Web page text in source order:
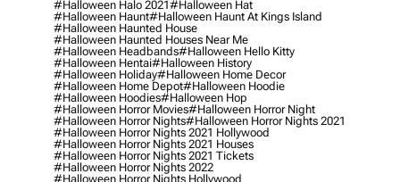
#halloween Halo 2021#halloween Hat
#halloween Haunt#halloween Haunt At Kings Island
#halloween Haunted House
#halloween Haunted Houses Near Me
#halloween Headbands#halloween Hello Kitty
#halloween Hentai#halloween History
#halloween Holiday#halloween Home Decor
#halloween Home Depot#halloween Hoodie
#halloween Hoodies#halloween Hop
#halloween Horror Movies#halloween Horror Night
#halloween Horror Nights#halloween Horror Nights 2021
#halloween Horror Nights 2021 Hollywood
#halloween Horror Nights 2021 Houses
#halloween Horror Nights 2021 Tickets
#halloween Horror Nights 2022
#halloween Horror Nights Hollywood